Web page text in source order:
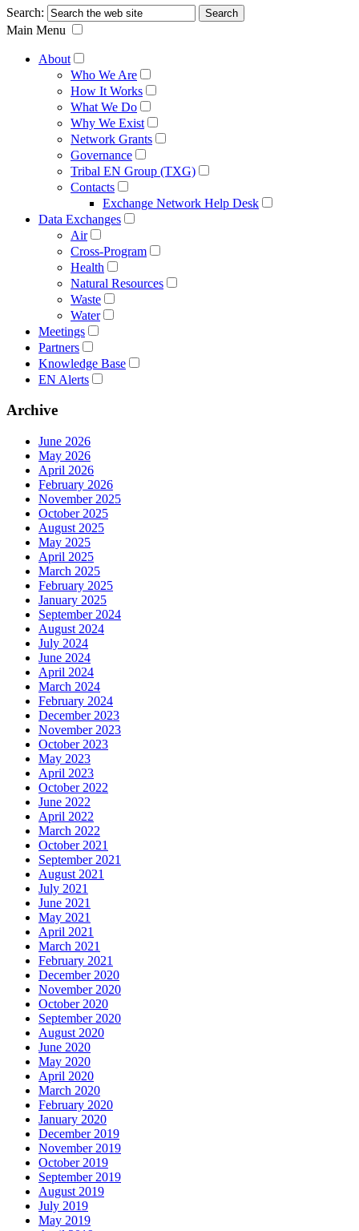
Search:
Main Menu
About
Who We Are
How It Works
What We Do
Why We Exist
Network Grants
Governance
Tribal EN Group (TXG)
Contacts
Exchange Network Help Desk
Data Exchanges
Air
Cross-Program
Health
Natural Resources
Waste
Water
Meetings
Partners
Knowledge Base
EN Alerts
Archive
June 2026
May 2026
April 2026
February 2026
November 2025
October 2025
August 2025
May 2025
April 2025
March 2025
February 2025
January 2025
September 2024
August 2024
July 2024
June 2024
April 2024
March 2024
February 2024
December 2023
November 2023
October 2023
May 2023
April 2023
October 2022
June 2022
April 2022
March 2022
October 2021
September 2021
August 2021
July 2021
June 2021
May 2021
April 2021
March 2021
February 2021
December 2020
November 2020
October 2020
September 2020
August 2020
June 2020
May 2020
April 2020
March 2020
February 2020
January 2020
December 2019
November 2019
October 2019
September 2019
August 2019
July 2019
May 2019